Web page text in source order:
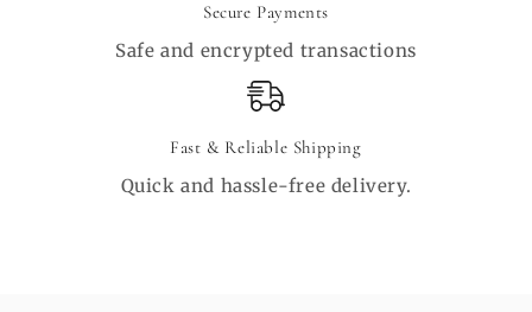
Secure Payments
Safe and encrypted transactions
Fast & Reliable Shipping
Quick and hassle-free delivery.